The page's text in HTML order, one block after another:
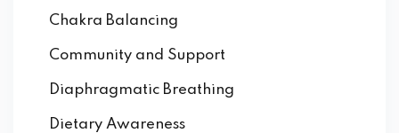
Chakra Balancing
Community and Support
Diaphragmatic Breathing
Dietary Awareness